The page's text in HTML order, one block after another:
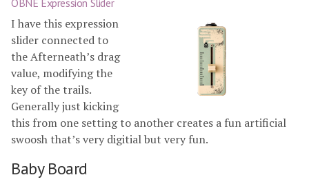
I have this expression
slider connected to
the Afterneath’s drag
value, modifying the
key of the trails.
Generally just kicking
this from one setting to another creates a fun artificial
swoosh that’s very digitial but very fun.
Baby Board